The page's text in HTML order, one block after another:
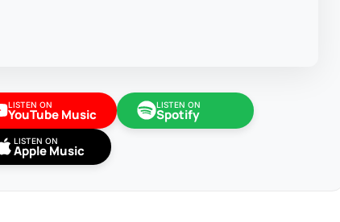
LISTEN ON
YouTube Music
LISTEN ON
Spotify
LISTEN ON
Apple Music